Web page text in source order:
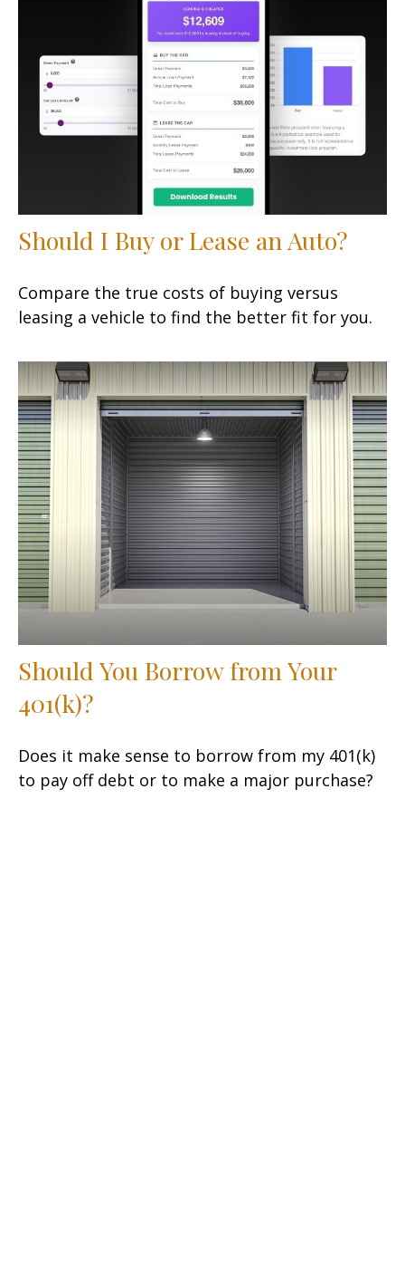
Should I Buy or Lease an Auto?
Compare the true costs of buying versus
leasing a vehicle to find the better fit for you.
Should You Borrow from Your
401(k)?
Does it make sense to borrow from my 401(k)
to pay off debt or to make a major purchase?